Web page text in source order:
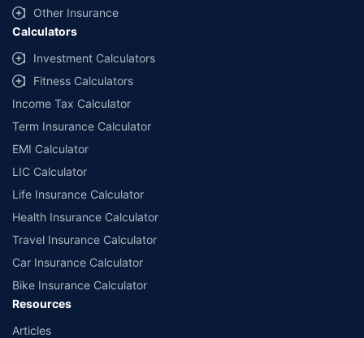
Other Insurance
Calculators
Investment Calculators
Fitness Calculators
Income Tax Calculator
Term Insurance Calculator
EMI Calculator
LIC Calculator
Life Insurance Calculator
Health Insurance Calculator
Travel Insurance Calculator
Car Insurance Calculator
Bike Insurance Calculator
Resources
Articles